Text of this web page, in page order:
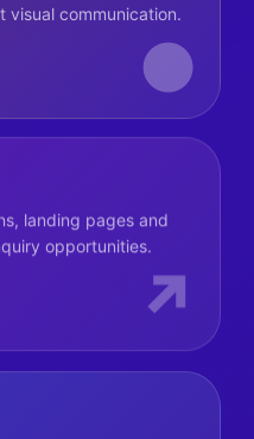
visual communication.
●
landing pages and
opportunities.
↗